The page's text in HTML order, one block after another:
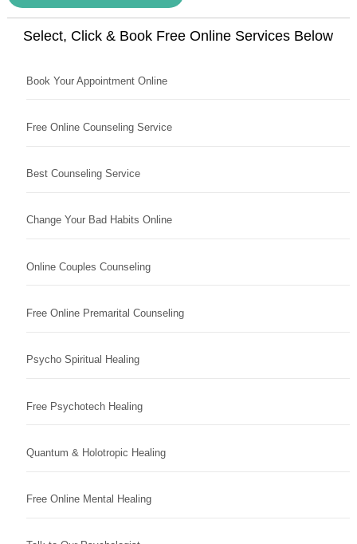
Select, Click & Book Free Online Services Below
Book Your Appointment Online
Free Online Counseling Service
Best Counseling Service
Change Your Bad Habits Online
Online Couples Counseling
Free Online Premarital Counseling
Psycho Spiritual Healing
Free Psychotech Healing
Quantum & Holotropic Healing
Free Online Mental Healing